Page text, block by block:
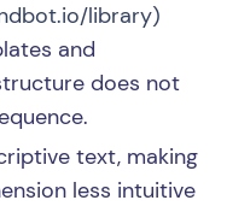
library)
and
does not
text, making
less intuitive